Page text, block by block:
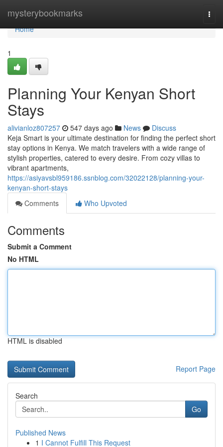
mysterybookmarks
Home
Home
1
Planning Your Kenyan Short
Stays
alivianloz807257 547 days ago News
Discuss
Keja Smart is your ultimate destination for finding the perfect short
stay options in Kenya. We match travelers with a wide range of
stylish properties, catered to every desire. From cozy villas to
vibrant apartments,
https://asiyavsbl959186.ssnblog.com/32022128/planning-your-
kenyan-short-stays
Comments
Who Upvoted
Comments
Submit a Comment
No HTML
HTML is disabled
Report Page
Search
Go
Published News
1 I Cannot Fulfill This Request